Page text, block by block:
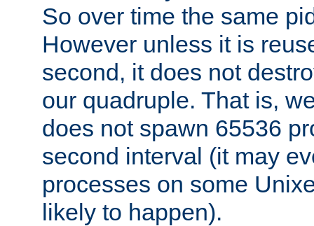
So over time the same
However unless it is
second, it does not
our quadruple. That is,
does not spawn 65536
second interval (it may
processes on some
likely to happen).